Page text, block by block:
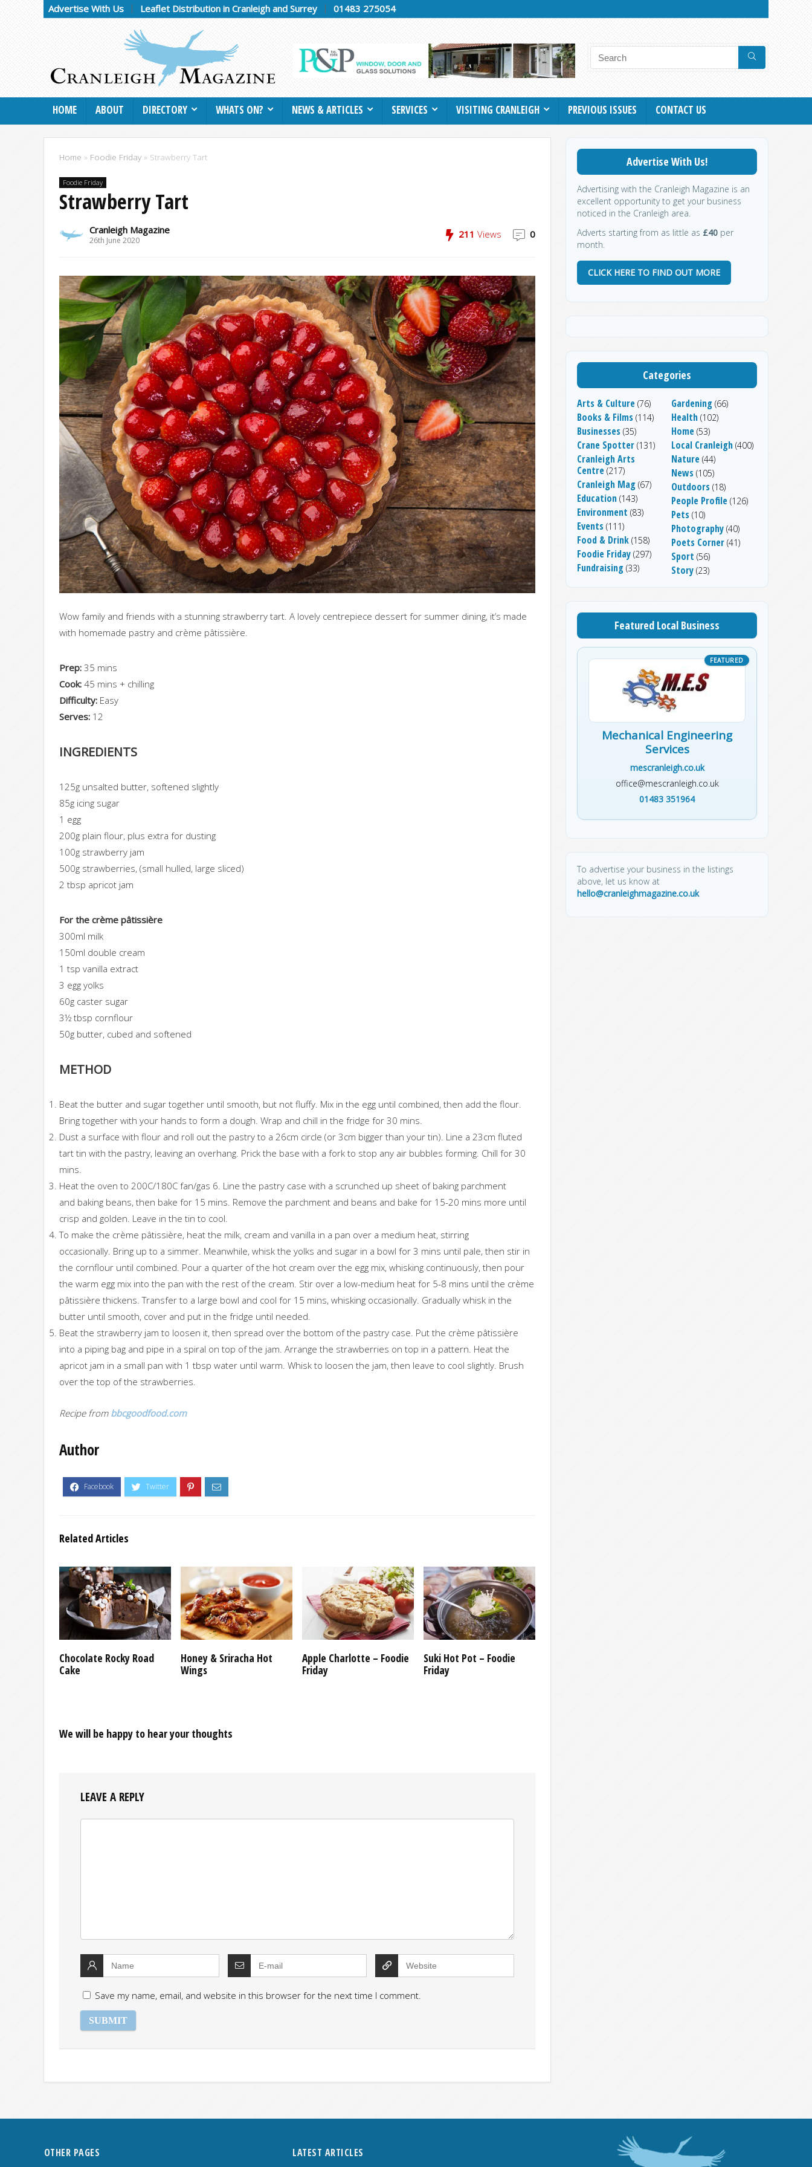
Advertise With Us Leaflet Distribution in Cranleigh and Surrey 01483 275054
HOME ABOUT DIRECTORY WHATS ON? NEWS & ARTICLES SERVICES VISITING CRANLEIGH PREVIOUS ISSUES CONTACT US
Home » Foodie Friday » Strawberry Tart
Foodie Friday
Strawberry Tart
Cranleigh Magazine
26th June 2020
211 Views 0
Wow family and friends with a stunning strawberry tart. A lovely centrepiece dessert for summer dining, it’s made
with homemade pastry and crème pâtissière.
Prep: 35 mins
Cook: 45 mins + chilling
Difficulty: Easy
Serves: 12
INGREDIENTS
125g unsalted butter, softened slightly
85g icing sugar
1 egg
200g plain flour, plus extra for dusting
100g strawberry jam
500g strawberries, (small hulled, large sliced)
2 tbsp apricot jam
For the crème pâtissière
300ml milk
150ml double cream
1 tsp vanilla extract
3 egg yolks
60g caster sugar
3½ tbsp cornflour
50g butter, cubed and softened
METHOD
Beat the butter and sugar together until smooth, but not fluffy. Mix in the egg until combined, then add the flour.
Bring together with your hands to form a dough. Wrap and chill in the fridge for 30 mins.
Dust a surface with flour and roll out the pastry to a 26cm circle (or 3cm bigger than your tin). Line a 23cm fluted
tart tin with the pastry, leaving an overhang. Prick the base with a fork to stop any air bubbles forming. Chill for 30
mins.
Heat the oven to 200C/180C fan/gas 6. Line the pastry case with a scrunched up sheet of baking parchment
and baking beans, then bake for 15 mins. Remove the parchment and beans and bake for 15-20 mins more until
crisp and golden. Leave in the tin to cool.
To make the crème pâtissière, heat the milk, cream and vanilla in a pan over a medium heat, stirring
occasionally. Bring up to a simmer. Meanwhile, whisk the yolks and sugar in a bowl for 3 mins until pale, then stir in
the cornflour until combined. Pour a quarter of the hot cream over the egg mix, whisking continuously, then pour
the warm egg mix into the pan with the rest of the cream. Stir over a low-medium heat for 5-8 mins until the crème
pâtissière thickens. Transfer to a large bowl and cool for 15 mins, whisking occasionally. Gradually whisk in the
butter until smooth, cover and put in the fridge until needed.
Beat the strawberry jam to loosen it, then spread over the bottom of the pastry case. Put the crème pâtissière
into a piping bag and pipe in a spiral on top of the jam. Arrange the strawberries on top in a pattern. Heat the
apricot jam in a small pan with 1 tbsp water until warm. Whisk to loosen the jam, then leave to cool slightly. Brush
over the top of the strawberries.
Recipe from bbcgoodfood.com
Author
Related Articles
Chocolate Rocky Road
Cake
Honey & Sriracha Hot
Wings
Apple Charlotte – Foodie
Friday
Suki Hot Pot – Foodie
Friday
We will be happy to hear your thoughts
LEAVE A REPLY
Save my name, email, and website in this browser for the next time I comment.
Advertise With Us!
Advertising with the Cranleigh Magazine is an
excellent opportunity to get your business
noticed in the Cranleigh area.
Adverts starting from as little as £40 per
month.
CLICK HERE TO FIND OUT MORE
Categories
Arts & Culture (76)
Books & Films (114)
Businesses (35)
Crane Spotter (131)
Cranleigh Arts
Centre (217)
Cranleigh Mag (67)
Education (143)
Environment (83)
Events (111)
Food & Drink (158)
Foodie Friday (297)
Fundraising (33)
Gardening (66)
Health (102)
Home (53)
Local Cranleigh (400)
Nature (44)
News (105)
Outdoors (18)
People Profile (126)
Pets (10)
Photography (40)
Poets Corner (41)
Sport (56)
Story (23)
Featured Local Business
Mechanical Engineering
Services
mescranleigh.co.uk
office@mescranleigh.co.uk
01483 351964
To advertise your business in the listings
above, let us know at
hello@cranleighmagazine.co.uk
OTHER PAGES LATEST ARTICLES